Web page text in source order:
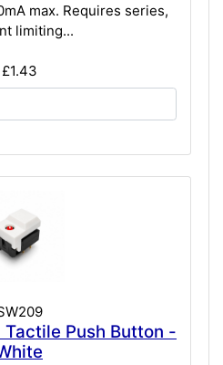
max. Requires series,
limiting...
£1.43
Push Button -